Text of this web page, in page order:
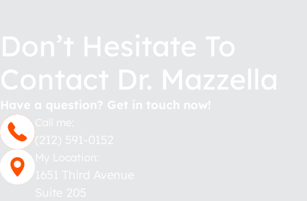
Don’t Hesitate To
Contact Dr. Mazzella
Have a question? Get in touch now!
Call me:
(212) 591-0152
My Location:
1651 Third Avenue
Suite 205